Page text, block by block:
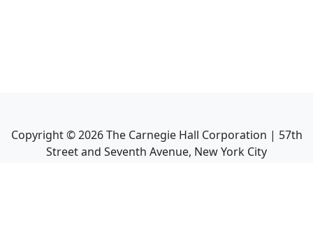
Copyright ©2026The Carnegie Hall Corporation | 57th
Street and Seventh Avenue, New York City